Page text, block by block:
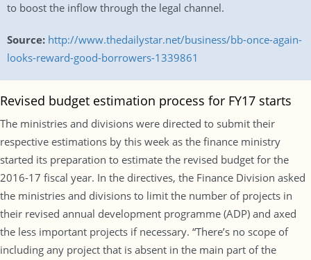
to boost the inflow through the legal channel.
Source: http://www.thedailystar.net/business/bb-once-again-
looks-reward-good-borrowers-1339861
Revised budget estimation process for FY17 starts
The ministries and divisions were directed to submit their
respective estimations by this week as the finance ministry
started its preparation to estimate the revised budget for the
2016-17 fiscal year. In the directives, the Finance Division asked
the ministries and divisions to limit the number of projects in
their revised annual development programme (ADP) and axed
the less important projects if necessary. “There’s no scope of
including any project that is absent in the main part of the